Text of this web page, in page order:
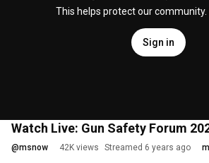
This helps protect our community.
Sign in
Watch Live: Gun Safety Forum
@msnow 42K views Streamed 6 years ago